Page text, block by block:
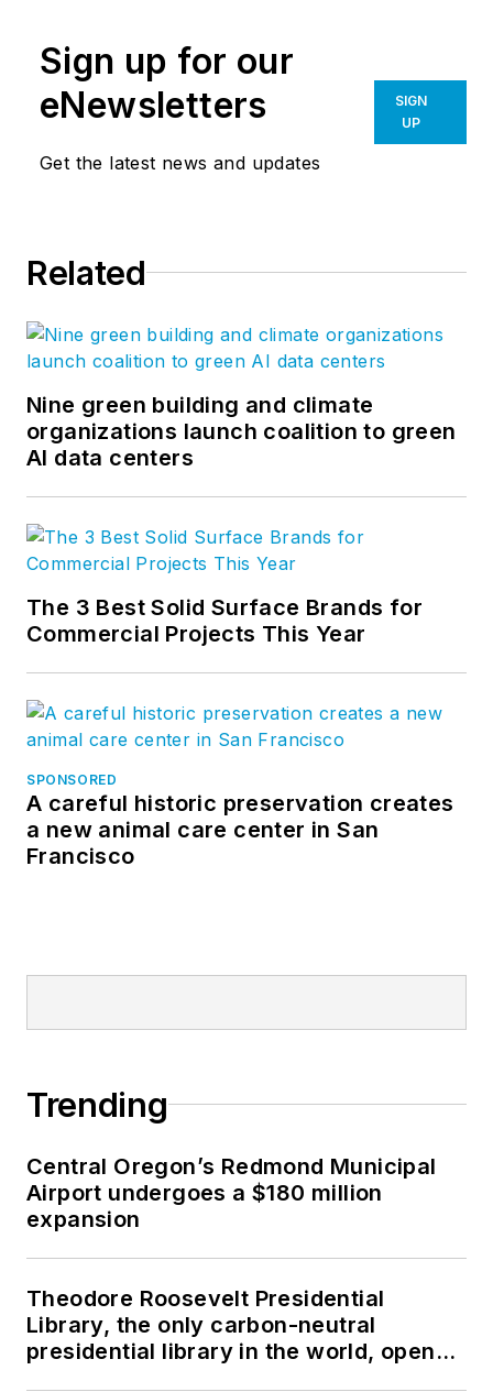
Sign up for our
eNewsletters
Get the latest news and updates
SIGN
UP
Related
Nine green building and climate
organizations launch coalition to green
AI data centers
The 3 Best Solid Surface Brands for
Commercial Projects This Year
SPONSORED
A careful historic preservation creates
a new animal care center in San
Francisco
Trending
Central Oregon’s Redmond Municipal
Airport undergoes a $180 million
expansion
Theodore Roosevelt Presidential
Library, the only carbon-neutral
presidential library in the world, opens